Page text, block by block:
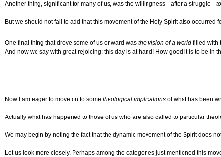
Another thing, significant for many of us, was the willingness- -after a struggle- -
But we should not fail to add that this movement of the Holy Spirit also occurred
One final thing that drove some of us onward was the vision of a world filled with
And now we say with great rejoicing: this day is at hand! How good it is to be in
Now I am eager to move on to some theological implications of what has been
Actually what has happened to those of us who are also called to particular
We may begin by noting the fact that the dynamic movement of the Spirit does
Let us look more closely. Perhaps among the categories just mentioned this